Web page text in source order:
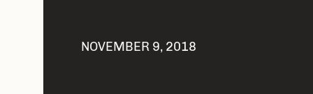
NOVEMBER 9, 2018